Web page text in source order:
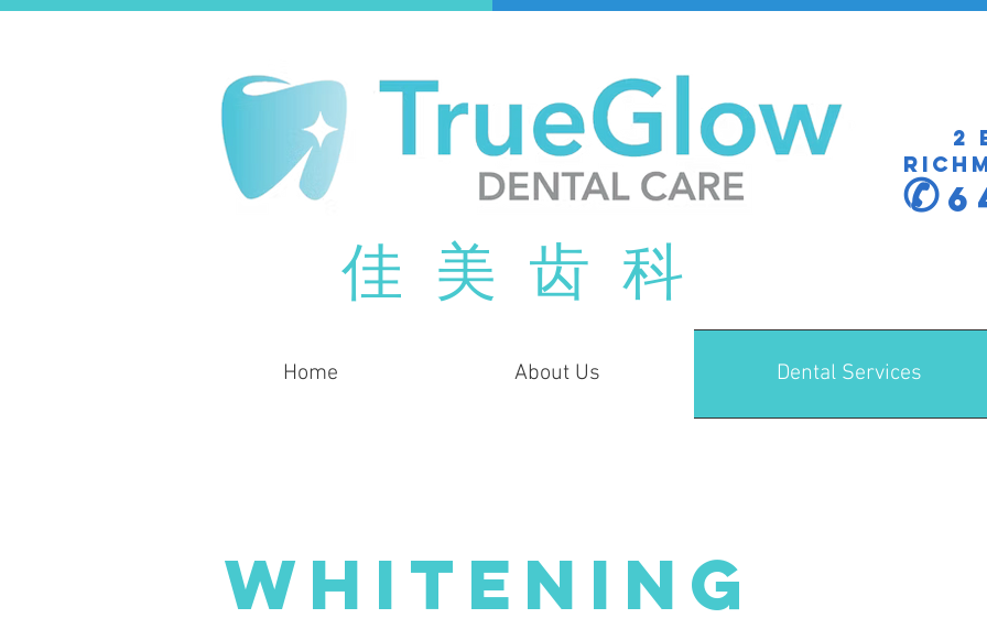
佳 美 齿 科
2
✆
Home About Us Dental Services
Whitening